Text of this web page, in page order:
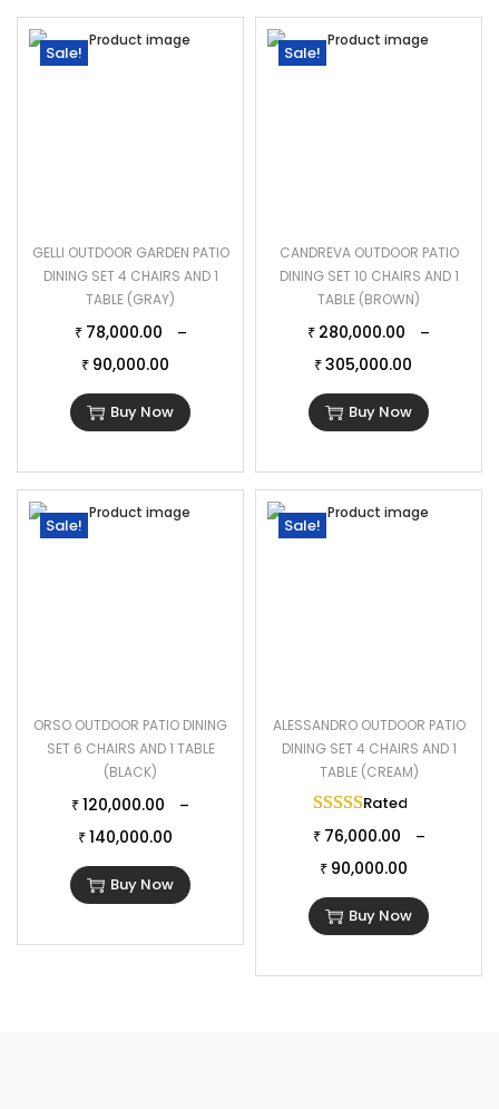
Sale!
GELLI OUTDOOR GARDEN PATIO
DINING SET 4 CHAIRS AND 1
TABLE (GRAY)
₹ 78,000.00 –
₹ 90,000.00
Buy Now
Sale!
CANDREVA OUTDOOR PATIO
DINING SET 10 CHAIRS AND 1
TABLE (BROWN)
₹ 280,000.00 –
₹ 305,000.00
Buy Now
Sale!
ORSO OUTDOOR PATIO DINING
SET 6 CHAIRS AND 1 TABLE
(BLACK)
₹ 120,000.00 –
₹ 140,000.00
Buy Now
Sale!
ALESSANDRO OUTDOOR PATIO
DINING SET 4 CHAIRS AND 1
TABLE (CREAM)
Rated
₹ 76,000.00 –
₹ 90,000.00
Buy Now